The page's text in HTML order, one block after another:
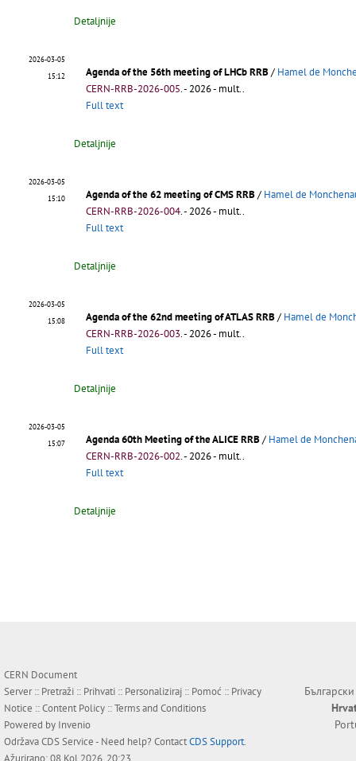
Detaljnije
2026-03-05
15:12
Agenda of the 56th meeting of LHCb RRB/ Hamel de
CERN-RRB-2026-005.- 2026 - mult..
Full text
Detaljnije
2026-03-05
15:10
Agenda of the 62 meeting of CMS RRB/ Hamel de
CERN-RRB-2026-004.- 2026 - mult..
Full text
Detaljnije
2026-03-05
15:08
Agenda of the 62nd meeting of ATLAS RRB/ Hamel de
CERN-RRB-2026-003.- 2026 - mult..
Full text
Detaljnije
2026-03-05
15:07
Agenda 60th Meeting of the ALICE RRB/ Hamel de
CERN-RRB-2026-002.- 2026 - mult..
Full text
Detaljnije
CERN Document
Server :: Pretraži :: Prihvati :: Personaliziraj :: Pomoć :: Privacy
Notice ::Content Policy ::Terms and Conditions
Powered by Invenio
OdržavaCDS Service- Need help? ContactCDS Support.
Български